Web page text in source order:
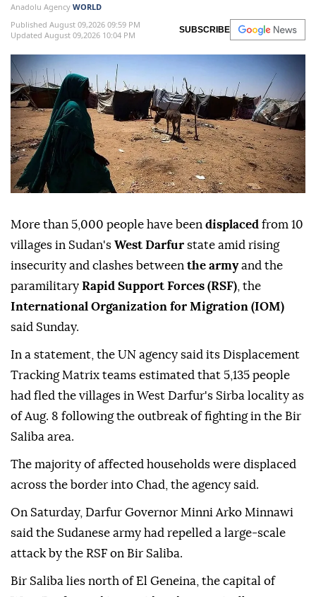
Anadolu Agency WORLD
Published August 09,2026 09:59 PM
Updated August 09,2026 10:04 PM
SUBSCRIBE
More than 5,000 people have been displaced from 10
villages in Sudan's West Darfur state amid rising
insecurity and clashes between the armyand the
paramilitary Rapid Support Forces (RSF) , the
International Organization for Migration (IOM)
said Sunday.
In a statement, the UN agency said its Displacement
Tracking Matrix teams estimated that 5,135 people
had fled the villages in West Darfur's Sirba locality as
of Aug. 8 following the outbreak of fighting in the Bir
Saliba area.
The majority of affected households were displaced
across the border into Chad, the agency said.
On Saturday, Darfur Governor Minni Arko Minnawi
said the Sudanese army had repelled a large-scale
attack by the RSF on Bir Saliba.
Bir Saliba lies north of El Geneina, the capital of